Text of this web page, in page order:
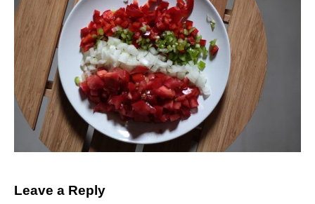
Leave a Reply